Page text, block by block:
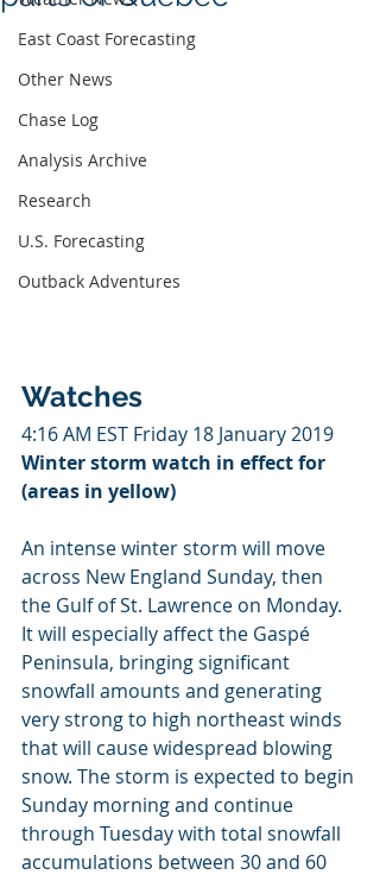
East Coast Forecasting
Other News
Chase Log
Analysis Archive
Research
U.S. Forecasting
Outback Adventures
Watches
4:16 AM EST Friday 18 January 2019
Winter storm watch in effect for
(areas in yellow)
An intense winter storm will move
across New England Sunday, then
the Gulf of St. Lawrence on Monday.
It will especially affect the Gaspé
Peninsula, bringing significant
snowfall amounts and generating
very strong to high northeast winds
that will cause widespread blowing
snow. The storm is expected to begin
Sunday morning and continue
through Tuesday with total snowfall
accumulations between 30 and 60